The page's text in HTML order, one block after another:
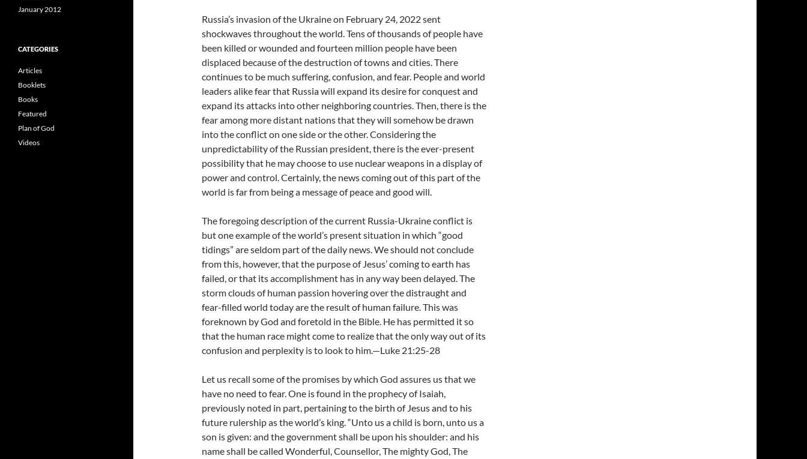
Russia’s invasion of the Ukraine on February 24, 2022 sent
shockwaves throughout the world. Tens of thousands of people have
been killed or wounded and fourteen million people have been
displaced because of the destruction of towns and cities. There
continues to be much suffering, confusion, and fear. People and world
leaders alike fear that Russia will expand its desire for conquest and
expand its attacks into other neighboring countries. Then, there is the
fear among more distant nations that they will somehow be drawn
into the conflict on one side or the other. Considering the
unpredictability of the Russian president, there is the ever-present
possibility that he may choose to use nuclear weapons in a display of
power and control. Certainly, the news coming out of this part of the
world is far from being a message of peace and good will.
The foregoing description of the current Russia-Ukraine conflict is
but one example of the world’s present situation in which “good
tidings” are seldom part of the daily news. We should not conclude
from this, however, that the purpose of Jesus’ coming to earth has
failed, or that its accomplishment has in any way been delayed. The
storm clouds of human passion hovering over the distraught and
fear-filled world today are the result of human failure. This was
foreknown by God and foretold in the Bible. He has permitted it so
that the human race might come to realize that the only way out of its
confusion and perplexity is to look to him.—Luke 21:25-28
Let us recall some of the promises by which God assures us that we
have no need to fear. One is found in the prophecy of Isaiah,
previously noted in part, pertaining to the birth of Jesus and to his
future rulership as the world’s king. “Unto us a child is born, unto us a
son is given: and the government shall be upon his shoulder: and his
name shall be called Wonderful, Counsellor, The mighty God, The
January 2012
CATEGORIES
Articles
Booklets
Books
Featured
Plan of God
Videos